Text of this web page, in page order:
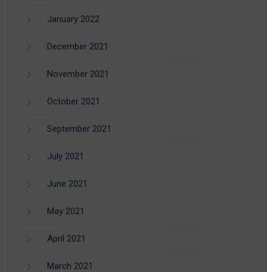
January 2022
December 2021
November 2021
October 2021
September 2021
July 2021
June 2021
May 2021
April 2021
March 2021